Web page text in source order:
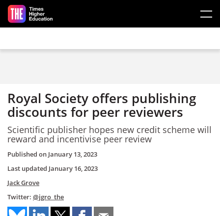
Skip to main content
Royal Society offers publishing
discounts for peer reviewers
Scientific publisher hopes new credit scheme will
reward and incentivise peer review
Published on January 13, 2023
Last updated January 16, 2023
Jack Grove
Twitter: @jgro_the